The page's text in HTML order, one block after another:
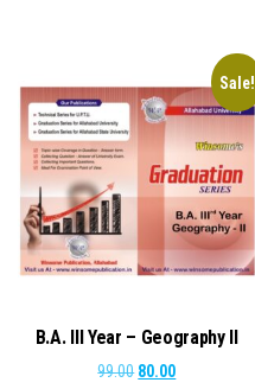
Sale!
B.A. III Year – Geography II
99.00 Original
80.00Current